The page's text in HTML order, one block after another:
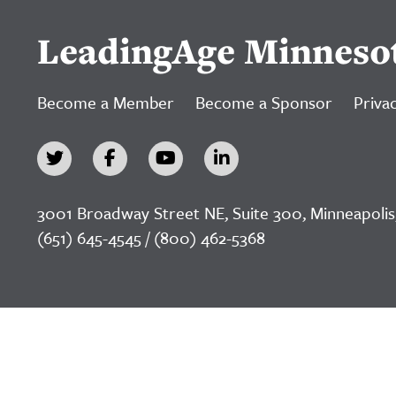
LeadingAge
Become a Member Become a Sponsor
3001 Broadway Street NE, Suite 300,
(651) 645-4545 / (800) 462-5368